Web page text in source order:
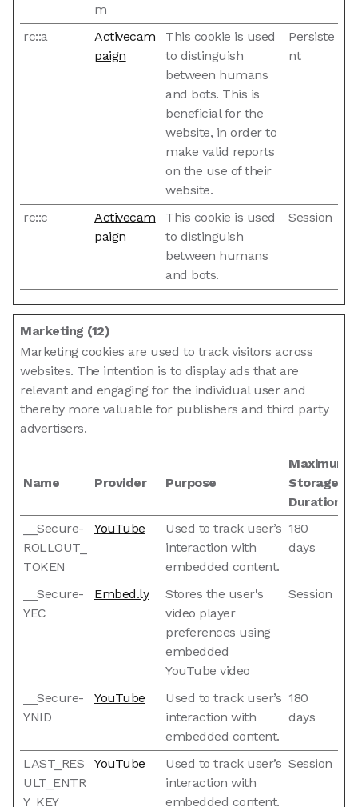
m
rc::a
Activecam
paign
This cookie is used
to distinguish
between humans
and bots. This is
beneficial for the
website, in order to
make valid reports
on the use of their
website.
Persiste
nt
rc::c
Activecam
paign
This cookie is used
to distinguish
between humans
and bots.
Session
Marketing (12)
Marketing cookies are used to track visitors across
websites. The intention is to display ads that are
relevant and engaging for the individual user and
thereby more valuable for publishers and third party
advertisers.
Name Provider Purpose
Maximum
Storage
Duration
__Secure-
ROLLOUT_
TOKEN
YouTube
Used to track user’s
interaction with
embedded content.
180
days
__Secure-
YEC
Embed.ly
Stores the user's
video player
preferences using
embedded
YouTube video
Session
__Secure-
YNID
YouTube
Used to track user’s
interaction with
embedded content.
180
days
LAST_RES
ULT_ENTR
Y_KEY
YouTube
Used to track user’s
interaction with
embedded content.
Session